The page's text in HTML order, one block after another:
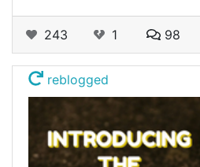
243 1 98
reblogged